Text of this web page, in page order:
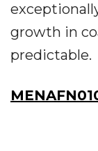
growth in
predictable.